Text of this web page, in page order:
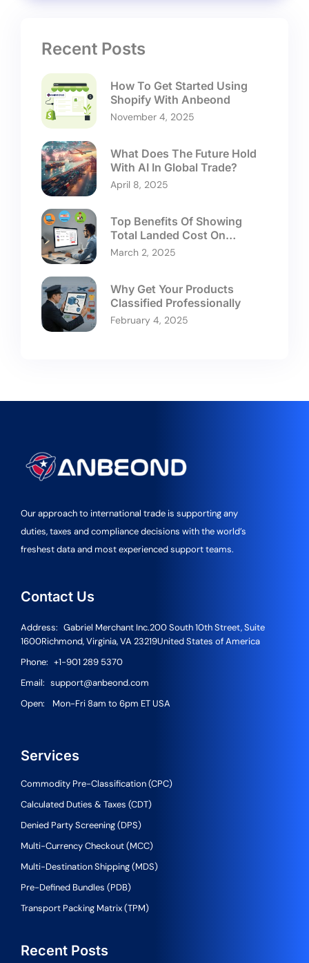
Recent Posts
How To Get Started Using
Shopify With Anbeond
November 4, 2025
What Does The Future Hold
With AI In Global Trade?
April 8, 2025
Top Benefits Of Showing
Total Landed Cost On
Checkouts
March 2, 2025
Why Get Your Products
Classified Professionally
February 4, 2025
Our approach to international trade is supporting any
duties, taxes and compliance decisions with the world’s
freshest data and most experienced support teams.
Contact Us
Address: Gabriel Merchant Inc.200 South 10th Street, Suite
1600Richmond, Virginia, VA 23219United States of America
Phone: +1-901 289 5370
Email: support@anbeond.com
Open:
Mon-Fri 8am to 6pm ET USA
Services
Commodity Pre-Classification (CPC)
Calculated Duties & Taxes (CDT)
Denied Party Screening (DPS)
Multi-Currency Checkout (MCC)
Multi-Destination Shipping (MDS)
Pre-Defined Bundles (PDB)
Transport Packing Matrix (TPM)
Recent Posts